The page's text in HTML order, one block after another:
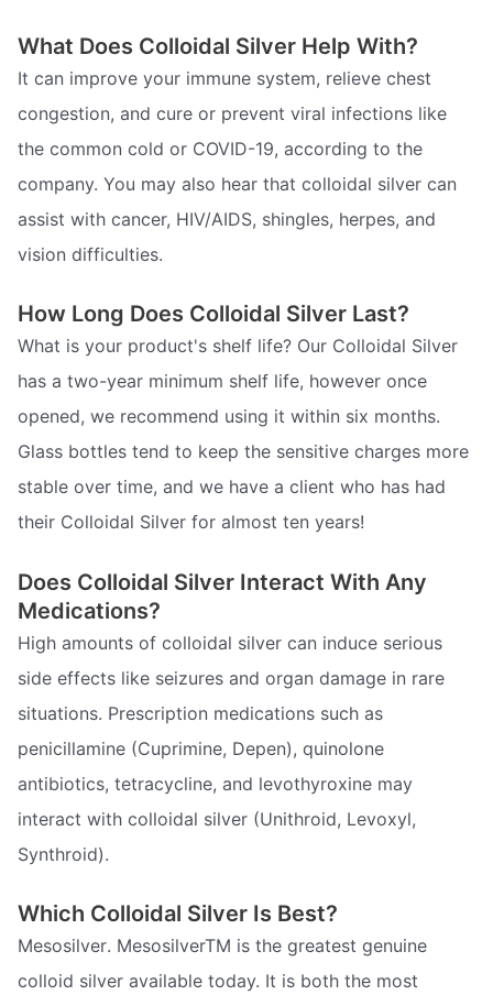
What Does Colloidal Silver Help With?
It can improve your immune system, relieve chest
congestion, and cure or prevent viral infections like
the common cold or COVID-19, according to the
company. You may also hear that colloidal silver can
assist with cancer, HIV/AIDS, shingles, herpes, and
vision difficulties.
How Long Does Colloidal Silver Last?
What is your product's shelf life? Our Colloidal Silver
has a two-year minimum shelf life, however once
opened, we recommend using it within six months.
Glass bottles tend to keep the sensitive charges more
stable over time, and we have a client who has had
their Colloidal Silver for almost ten years!
Does Colloidal Silver Interact With Any
Medications?
High amounts of colloidal silver can induce serious
side effects like seizures and organ damage in rare
situations. Prescription medications such as
penicillamine (Cuprimine, Depen), quinolone
antibiotics, tetracycline, and levothyroxine may
interact with colloidal silver (Unithroid, Levoxyl,
Synthroid).
Which Colloidal Silver Is Best?
Mesosilver. MesosilverTM is the greatest genuine
colloid silver available today. It is both the most